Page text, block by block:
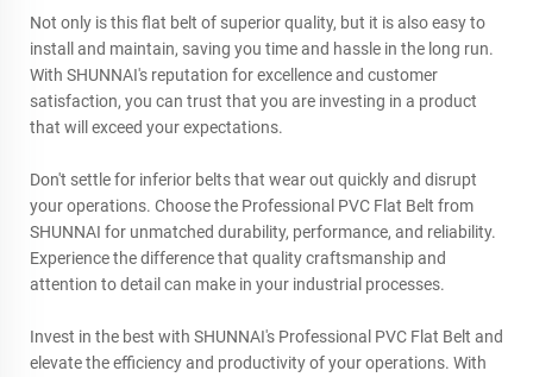
Not only is this flat belt of superior quality, but it is also easy to
install and maintain, saving you time and hassle in the long run.
With SHUNNAI's reputation for excellence and customer
satisfaction, you can trust that you are investing in a product
that will exceed your expectations.
Don't settle for inferior belts that wear out quickly and disrupt
your operations. Choose the Professional PVC Flat Belt from
SHUNNAI for unmatched durability, performance, and reliability.
Experience the difference that quality craftsmanship and
attention to detail can make in your industrial processes.
Invest in the best with SHUNNAI's Professional PVC Flat Belt and
elevate the efficiency and productivity of your operations. With